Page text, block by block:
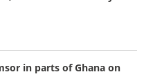
in parts of Ghana on